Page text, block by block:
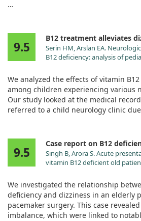
symptoms and lab values
positive response to the treatment.
Despite the rare nature of his
effectively alleviate dizziness
similar cases.
9.5
B12 treatment alleviates
Serin HM, Arslan EA.
B12 deficiency: analysis of
We analyzed the effects of vitamin
among children experiencing various
Our study looked at the medical
referred to a child neurology clinic
Impressively, all children showed
within a month after receiving vitamin
highlights the importance of prompt
independently of anemia.
can help prevent severe
vulnerable populations.
9.5
Case report on B12
Singh B, Arora S. Acute
vitamin B12 deficient old
doi:10.1016/j.cca.2010.08.022
We investigated the relationship
deficiency and dizziness in an elderly
pacemaker surgery. This case
imbalance, which were linked to